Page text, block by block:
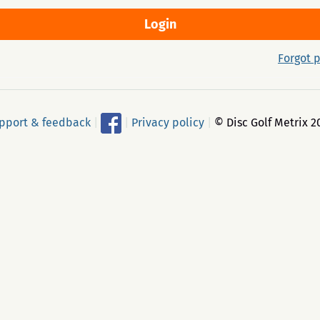
Forgot
& feedback Privacy policy © Disc Golf Metrix